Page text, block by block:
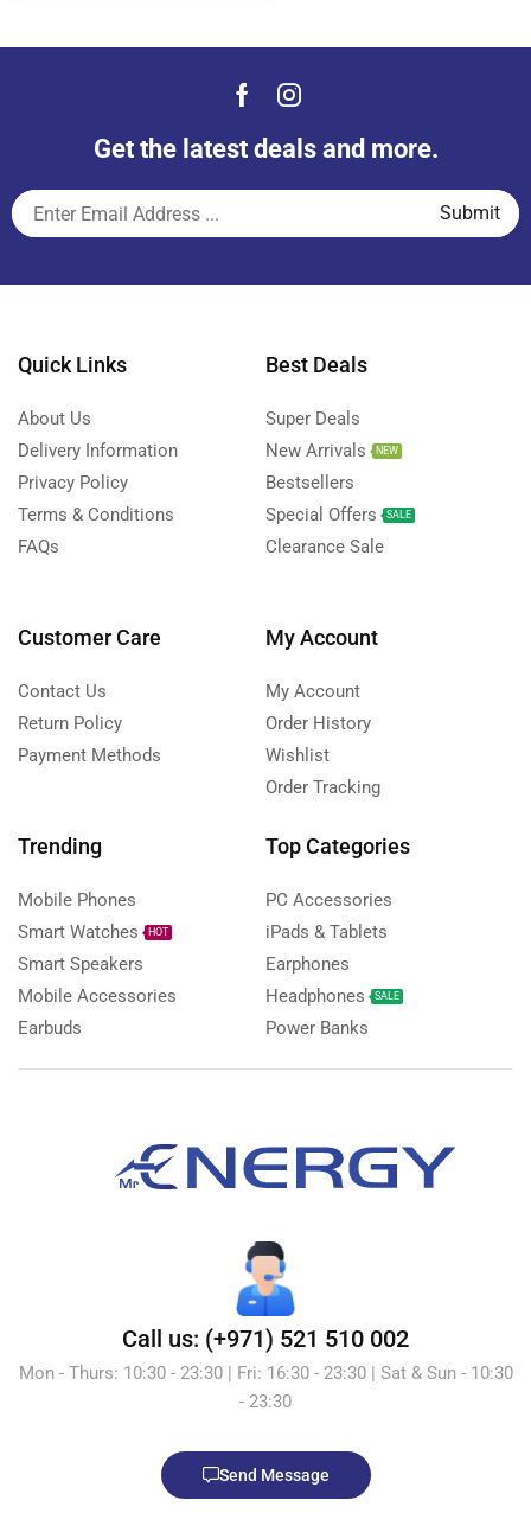
Get the latest deals and more.
Quick Links
About Us
Delivery Information
Privacy Policy
Terms & Conditions
FAQs
Best Deals
Super Deals
New Arrivals
NEW
Bestsellers
Special Offers
SALE
Clearance Sale
Customer Care
Contact Us
Return Policy
Payment Methods
My Account
My Account
Order History
Wishlist
Order Tracking
Trending
Mobile Phones
Smart Watches
HOT
Smart Speakers
Mobile Accessories
Earbuds
Top Categories
PC Accessories
iPads & Tablets
Earphones
Headphones
SALE
Power Banks
Call us: (+971) 521 510 002
Mon - Thurs: 10:30 - 23:30 | Fri: 16:30 - 23:30 | Sat & Sun - 10:30
- 23:30
Send Message